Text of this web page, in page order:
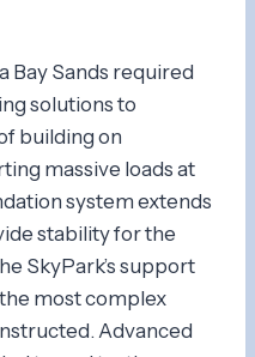
Bay Sands required
solutions to
building on
massive loads at
system extends
stability for the
SkyPark’s support
most complex
Advanced